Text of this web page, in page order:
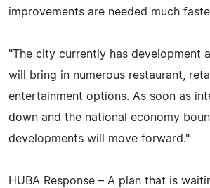
improvements are needed much
"The city currently has development
will bring in numerous restaurant,
entertainment options. As soon as
down and the national economy
developments will move forward."
HUBA Response – A plan that is